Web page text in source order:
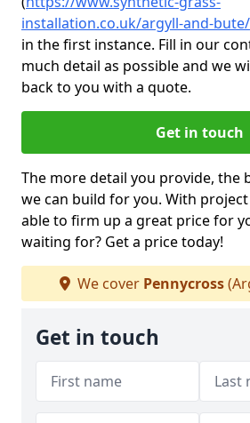
installation.co.uk/argyll-and-
in the first instance. Fill in our
much detail as possible and we
back to you with a quote.
Get in touch
The more detail you provide, the
we can build for you. With
able to firm up a great price for
waiting for? Get a price today!
We cover Pennycross
Get in touch